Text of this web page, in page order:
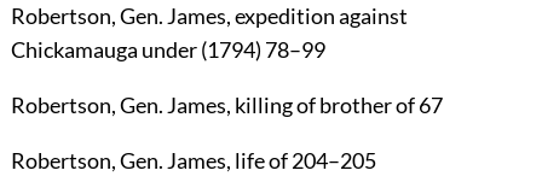
Robertson, Gen. James, expedition against
Chickamauga under (1794) 78–99
Robertson, Gen. James, killing of brother of67
Robertson, Gen. James, life of204–205